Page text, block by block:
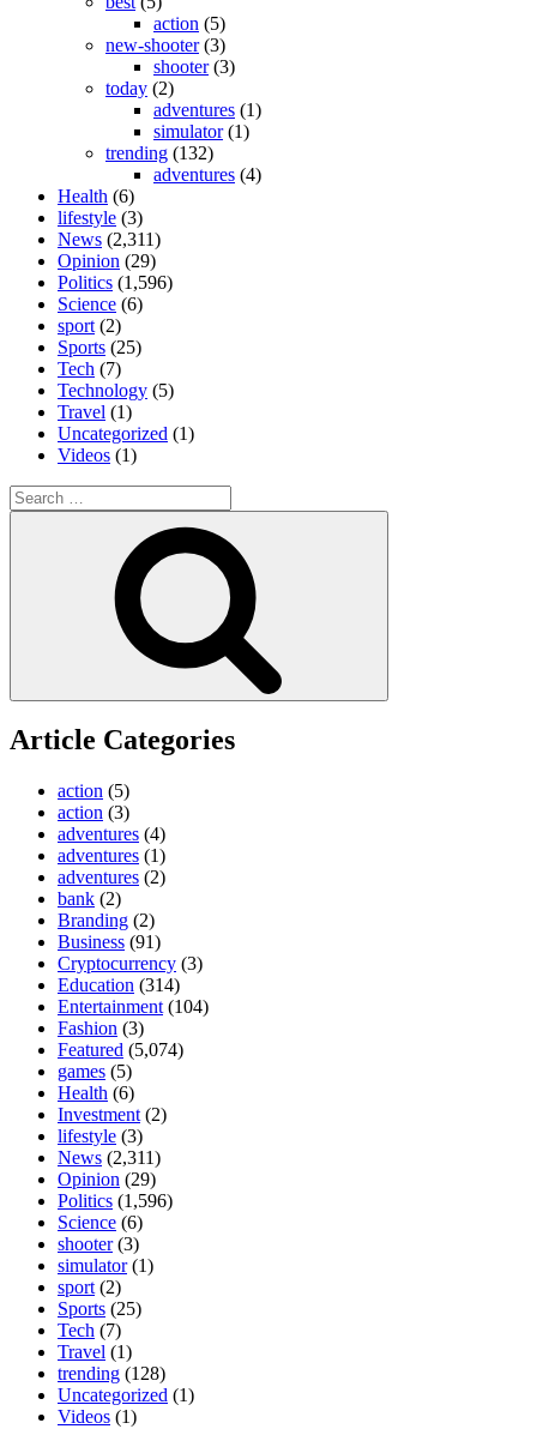
action (5)
new-shooter(3)
shooter(3)
today (2)
adventures (1)
simulator(1)
trending (132)
adventures (4)
Health (6)
lifestyle (3)
News (2,311)
Opinion (29)
Politics (1,596)
Science (6)
sport (2)
Sports (25)
Tech (7)
Technology (5)
Travel (1)
Uncategorized (1)
Videos (1)
Search
for:
Article Categories
action (5)
action (3)
adventures (4)
adventures (1)
adventures (2)
bank (2)
Branding (2)
Business (91)
Cryptocurrency (3)
Education (314)
Entertainment (104)
Fashion (3)
Featured (5,074)
games (5)
Health (6)
Investment (2)
lifestyle (3)
News (2,311)
Opinion (29)
Politics (1,596)
Science (6)
shooter(3)
simulator(1)
sport (2)
Sports (25)
Tech (7)
Travel (1)
trending (128)
Uncategorized (1)
Videos (1)